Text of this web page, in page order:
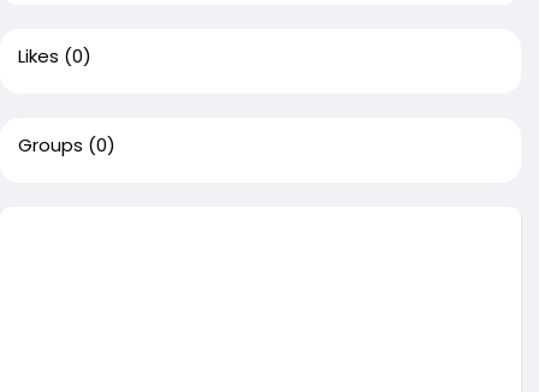
Likes (0)
Groups (0)